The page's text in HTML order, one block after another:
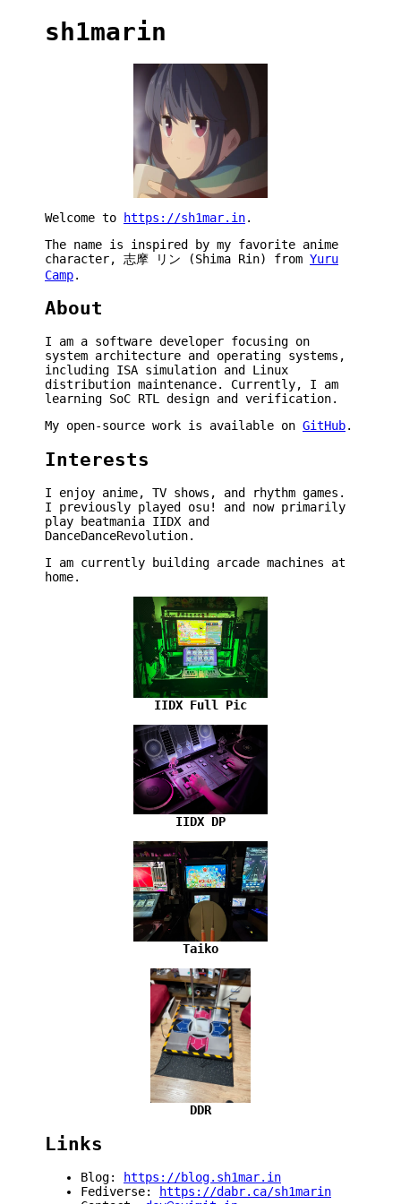
sh1marin
Welcome to https://sh1mar.in.
The name is inspired by my favorite anime
character, 志摩 リン (Shima Rin) from Yuru
Camp.
About
I am a software developer focusing on
system architecture and operating systems,
including ISA simulation and Linux
distribution maintenance. Currently, I am
learning SoC RTL design and verification.
My open-source work is available on GitHub.
Interests
I enjoy anime, TV shows, and rhythm games.
I previously played osu! and now primarily
play beatmania IIDX and
DanceDanceRevolution.
I am currently building arcade machines at
home.
IIDX Full Pic
IIDX DP
Taiko
DDR
Links
Blog:
https://blog.sh1mar.in
Fediverse:
https://dabr.ca/sh1marin